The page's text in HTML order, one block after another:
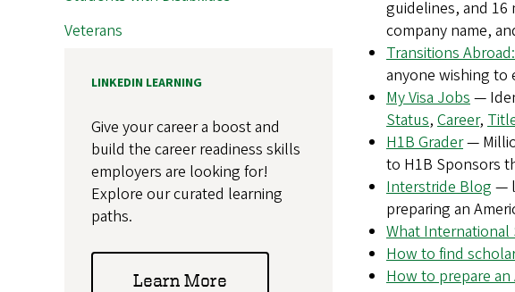
guidelines, and 16
company name,
Transitions Abroad:
anyone wishing to
My Visa Jobs—
Status, Career,
H1B Grader—
to H1B Sponsors
Interstride Blog —
preparing an
What
How to find
How to prepare
Veterans
LINKEDIN LEARNING
Give your career a boost and
build the career readiness skills
employers are looking for!
Explore our curated learning
paths.
Learn More